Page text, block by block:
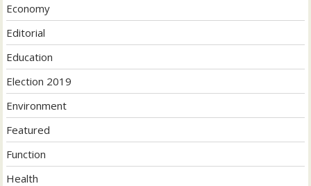
Economy
Editorial
Education
Election 2019
Environment
Featured
Function
Health